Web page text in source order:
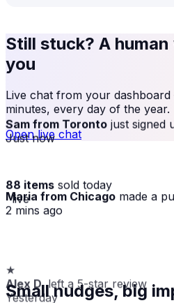
Still stuck? A
you
Live chat from your
minutes, every day of the year.
Open live chat
Sam from Toronto just signed
Just now
88 items sold today
· live
Maria from Chicago made a
2 mins ago
★
Alex D. left a 5-star review
Yesterday
Small nudges, big